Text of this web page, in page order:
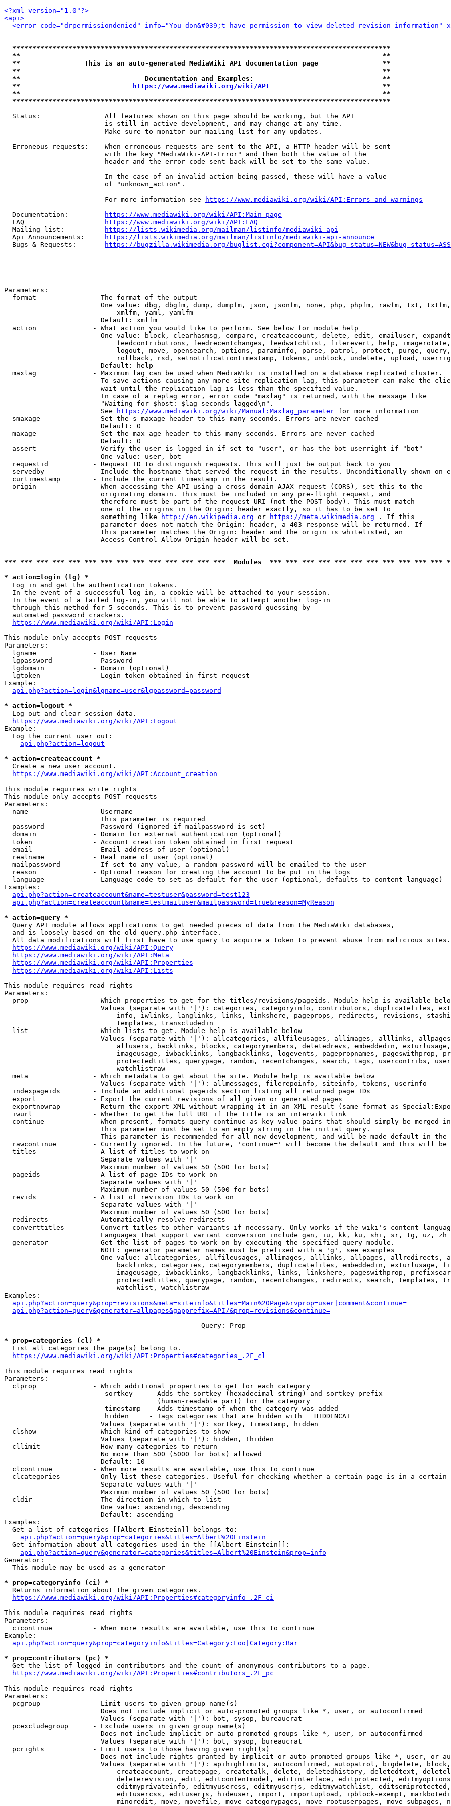
<?xml version="1.0"?>
<api>
<error code="drpermissiondenied" info="You don&#039;t have permission to view deleted revision information"
**********************************************************************************************
**                                                                                          **
**                This is an auto-generated MediaWiki API documentation page                **
**                                                                                          **
**                               Documentation and Examples:                                **
**
https://www.mediawiki.org/wiki/API
                            **
**                                                                                          **
**********************************************************************************************
  Status:                All features shown on this page should be working, but the API
                         is still in active development, and may change at any time.
                         Make sure to monitor our mailing list for any updates.
  Erroneous requests:    When erroneous requests are sent to the API, a HTTP header will be sent
                         with the key "MediaWiki-API-Error" and then both the value of the
                         header and the error code sent back will be set to the same value.
                         In the case of an invalid action being passed, these will have a value
                         of "unknown_action".
                         For more information see
https://www.mediawiki.org/wiki/API:Errors_and_warnings
  Documentation:
https://www.mediawiki.org/wiki/API:Main_page
  FAQ
https://www.mediawiki.org/wiki/API:FAQ
  Mailing list:
https://lists.wikimedia.org/mailman/listinfo/mediawiki-api
  Api Announcements:
https://lists.wikimedia.org/mailman/listinfo/mediawiki-api-announce
  Bugs & Requests:
https://bugzilla.wikimedia.org/
Parameters:
  format              - The format of the output
One value: dbg, dbgfm, dump, dumpfm, json, jsonfm, none, php, phpfm, rawfm, txt,
                            xmlfm, yaml, yamlfm
                        Default: xmlfm
  action              - What action you would like to perform. See below for module help
One value: block, clearhasmsg, compare, createaccount, delete, edit, emailuser,
feedcontributions, feedrecentchanges, feedwatchlist, filerevert, help,
logout, move, opensearch, options, paraminfo, parse, patrol, protect, purge,
rollback, rsd, setnotificationtimestamp, tokens, unblock, undelete, upload,
                        Default: help
  maxlag              - Maximum lag can be used when MediaWiki is installed on a database replicated cluster.
To save actions causing any more site replication lag, this parameter can make the
                        wait until the replication lag is less than the specified value.
                        In case of a replag error, error code "maxlag" is returned, with the message like
                        "Waiting for $host: $lag seconds lagged\n".
                        See
https://www.mediawiki.org/wiki/Manual:Maxlag_parameter for more information
  smaxage             - Set the s-maxage header to this many seconds. Errors are never cached
                        Default: 0
  maxage              - Set the max-age header to this many seconds. Errors are never cached
                        Default: 0
  assert              - Verify the user is logged in if set to "user", or has the bot userright if "bot"
                        One value: user, bot
  requestid           - Request ID to distinguish requests. This will just be output back to you
servedby            - Include the hostname that served the request in the results. Unconditionally shown on
  curtimestamp        - Include the current timestamp in the result.
  origin              - When accessing the API using a cross-domain AJAX request (CORS), set this to the
                        originating domain. This must be included in any pre-flight request, and
                        therefore must be part of the request URI (not the POST body). This must match
                        one of the origins in the Origin: header exactly, so it has to be set to
                        something like
http://en.wikipedia.org or https://meta.wikimedia.org . If this
                        parameter does not match the Origin: header, a 403 response will be returned. If
                        this parameter matches the Origin: header and the origin is whitelisted, an
                        Access-Control-Allow-Origin header will be set.
*** *** *** *** *** *** *** *** *** *** *** *** *** ***  Modules  *** *** *** *** *** *** *** *** *** *** ***
* action=login (lg) *
  Log in and get the authentication tokens.
  In the event of a successful log-in, a cookie will be attached to your session.
  In the event of a failed log-in, you will not be able to attempt another log-in
  through this method for 5 seconds. This is to prevent password guessing by
  automated password crackers.
https://www.mediawiki.org/wiki/API:Login
This module only accepts POST requests
Parameters:
  lgname              - User Name
  lgpassword          - Password
  lgdomain            - Domain (optional)
  lgtoken             - Login token obtained in first request
Example:
api.php?action=login&lgname=user&lgpassword=password
* action=logout *
  Log out and clear session data.
https://www.mediawiki.org/wiki/API:Logout
Example:
  Log the current user out:
api.php?action=logout
* action=createaccount *
  Create a new user account.
https://www.mediawiki.org/wiki/API:Account_creation
This module requires write rights
This module only accepts POST requests
Parameters:
  name                - Username
                        This parameter is required
  password            - Password (ignored if mailpassword is set)
  domain              - Domain for external authentication (optional)
  token               - Account creation token obtained in first request
  email               - Email address of user (optional)
  realname            - Real name of user (optional)
  mailpassword        - If set to any value, a random password will be emailed to the user
  reason              - Optional reason for creating the account to be put in the logs
  language            - Language code to set as default for the user (optional, defaults to content language)
Examples:
api.php?action=createaccount&name=testuser&password=test123
api.php?action=createaccount&name=testmailuser&mailpassword=true&reason=MyReason
* action=query *
  Query API module allows applications to get needed pieces of data from the MediaWiki databases,
  and is loosely based on the old query.php interface.
  All data modifications will first have to use query to acquire a token to prevent abuse from malicious sites.
https://www.mediawiki.org/wiki/API:Query
https://www.mediawiki.org/wiki/API:Meta
https://www.mediawiki.org/wiki/API:Properties
https://www.mediawiki.org/wiki/API:Lists
This module requires read rights
Parameters:
prop                - Which properties to get for the titles/revisions/pageids. Module help is available
Values (separate with '|'): categories, categoryinfo, contributors, duplicatefiles,
info, iwlinks, langlinks, links, linkshere, pageprops, redirects, revisions,
                            templates, transcludedin
  list                - Which lists to get. Module help is available below
Values (separate with '|'): allcategories, allfileusages, allimages, alllinks,
allusers, backlinks, blocks, categorymembers, deletedrevs, embeddedin,
imageusage, iwbacklinks, langbacklinks, logevents, pagepropnames, pageswithprop,
protectedtitles, querypage, random, recentchanges, search, tags, usercontribs,
                            watchlistraw
  meta                - Which metadata to get about the site. Module help is available below
                        Values (separate with '|'): allmessages, filerepoinfo, siteinfo, tokens, userinfo
  indexpageids        - Include an additional pageids section listing all returned page IDs
  export              - Export the current revisions of all given or generated pages
exportnowrap        - Return the export XML without wrapping it in an XML result (same format as
  iwurl               - Whether to get the full URL if the title is an interwiki link
continue            - When present, formats query-continue as key-value pairs that should simply be merged
                        This parameter must be set to an empty string in the initial query.
This parameter is recommended for all new development, and will be made default in the
rawcontinue         - Currently ignored. In the future, 'continue=' will become the default and this will
  titles              - A list of titles to work on
                        Separate values with '|'
                        Maximum number of values 50 (500 for bots)
  pageids             - A list of page IDs to work on
                        Separate values with '|'
                        Maximum number of values 50 (500 for bots)
  revids              - A list of revision IDs to work on
                        Separate values with '|'
                        Maximum number of values 50 (500 for bots)
  redirects           - Automatically resolve redirects
converttitles       - Convert titles to other variants if necessary. Only works if the wiki's content
                        Languages that support variant conversion include gan, iu, kk, ku, shi, sr, tg, uz, zh
  generator           - Get the list of pages to work on by executing the specified query module.
                        NOTE: generator parameter names must be prefixed with a 'g', see examples
One value: allcategories, allfileusages, allimages, alllinks, allpages, allredirects,
backlinks, categories, categorymembers, duplicatefiles, embeddedin, exturlusage,
imageusage, iwbacklinks, langbacklinks, links, linkshere, pageswithprop,
protectedtitles, querypage, random, recentchanges, redirects, search, templates,
                            watchlist, watchlistraw
Examples:
api.php?action=query&prop=revisions&meta=siteinfo&titles=Main%20Page&rvprop=user|comment&continue=
api.php?action=query&generator=allpages&gapprefix=API/&prop=revisions&continue=
--- --- --- --- --- --- --- --- --- --- --- ---  Query: Prop  --- --- --- --- --- --- --- --- --- --- --- ---
* prop=categories (cl) *
  List all categories the page(s) belong to.
https://www.mediawiki.org/wiki/API:Properties#categories_.2F_cl
This module requires read rights
Parameters:
  clprop              - Which additional properties to get for each category
                         sortkey    - Adds the sortkey (hexadecimal string) and sortkey prefix
                                      (human-readable part) for the category
                         timestamp  - Adds timestamp of when the category was added
                         hidden     - Tags categories that are hidden with __HIDDENCAT__
                        Values (separate with '|'): sortkey, timestamp, hidden
  clshow              - Which kind of categories to show
                        Values (separate with '|'): hidden, !hidden
  cllimit             - How many categories to return
                        No more than 500 (5000 for bots) allowed
                        Default: 10
  clcontinue          - When more results are available, use this to continue
clcategories        - Only list these categories. Useful for checking whether a certain page is in a certain
                        Separate values with '|'
                        Maximum number of values 50 (500 for bots)
  cldir               - The direction in which to list
                        One value: ascending, descending
                        Default: ascending
Examples:
  Get a list of categories [[Albert Einstein]] belongs to:
api.php?action=query&prop=categories&titles=Albert%20Einstein
  Get information about all categories used in the [[Albert Einstein]]:
api.php?action=query&generator=categories&titles=Albert%20Einstein&prop=info
Generator:
  This module may be used as a generator
* prop=categoryinfo (ci) *
  Returns information about the given categories.
https://www.mediawiki.org/wiki/API:Properties#categoryinfo_.2F_ci
This module requires read rights
Parameters:
  cicontinue          - When more results are available, use this to continue
Example:
api.php?action=query&prop=categoryinfo&titles=Category:Foo|Category:Bar
* prop=contributors (pc) *
  Get the list of logged-in contributors and the count of anonymous contributors to a page.
https://www.mediawiki.org/wiki/API:Properties#contributors_.2F_pc
This module requires read rights
Parameters:
  pcgroup             - Limit users to given group name(s)
                        Does not include implicit or auto-promoted groups like *, user, or autoconfirmed
                        Values (separate with '|'): bot, sysop, bureaucrat
  pcexcludegroup      - Exclude users in given group name(s)
                        Does not include implicit or auto-promoted groups like *, user, or autoconfirmed
                        Values (separate with '|'): bot, sysop, bureaucrat
  pcrights            - Limit users to those having given right(s)
Does not include rights granted by implicit or auto-promoted groups like *, user, or
Values (separate with '|'): apihighlimits, autoconfirmed, autopatrol, bigdelete,
createaccount, createpage, createtalk, delete, deletedhistory, deletedtext,
deleterevision, edit, editcontentmodel, editinterface, editprotected,
editmyprivateinfo, editmyusercss, editmyuserjs, editmywatchlist,
editusercss, edituserjs, hideuser, import, importupload, ipblock-exempt,
minoredit, move, movefile, move-categorypages, move-rootuserpages, move-subpages,